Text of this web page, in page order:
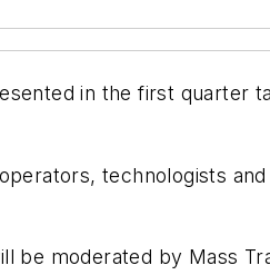
in the first quarter
technologists and
be moderated by Mass